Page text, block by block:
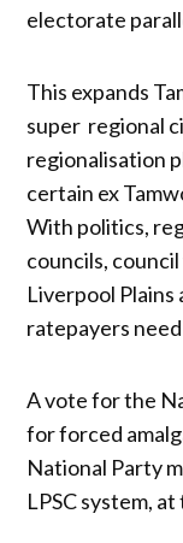
electorate
This expands
super regional
regionalisation
certain ex
With politics,
councils,
Liverpool Plains
ratepayers
A vote for the
for forced
National Party
LPSC system,